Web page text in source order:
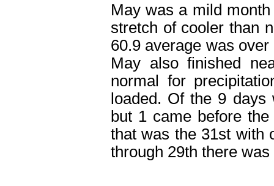
May was a mild
stretch of cooler than
60.9 average was
May also finished
normal for
loaded. Of the 9
but 1 came before the
that was the 31st with
through 29th there